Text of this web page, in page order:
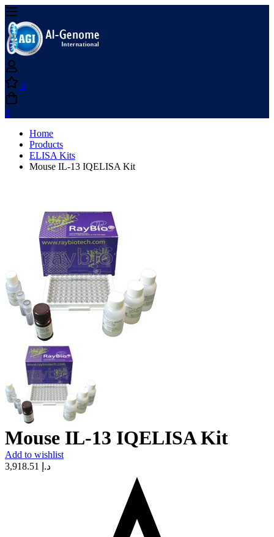
0
0
Home
Products
ELISA Kits
Mouse IL-13 IQELISA Kit
Mouse IL-13 IQELISA Kit
Add to wishlist
د.إ